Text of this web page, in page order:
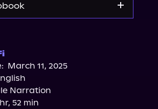
Apple Books
Audiobooks.com
March 11, 2025
Narration
52 min